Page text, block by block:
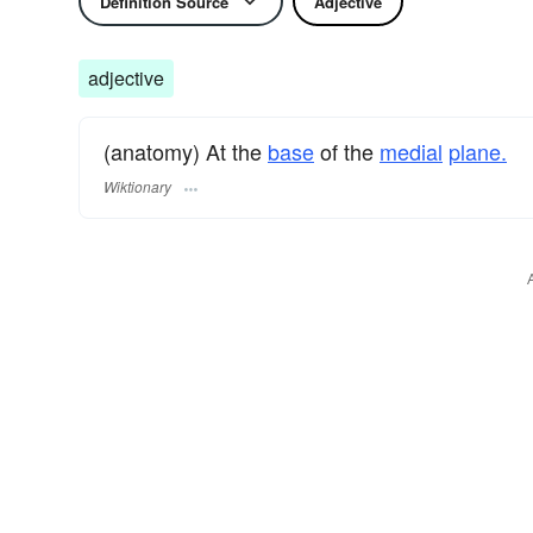
adjective
(anatomy) At the baseof the medial plane.
Wiktionary